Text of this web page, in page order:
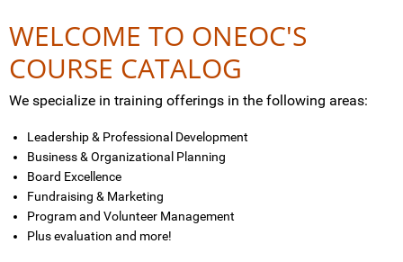
WELCOME TO ONEOC'S
COURSE CATALOG
We specialize in training offerings in the following areas:
Leadership & Professional Development
Business & Organizational Planning
Board Excellence
Fundraising & Marketing
Program and Volunteer Management
Plus evaluation and more!